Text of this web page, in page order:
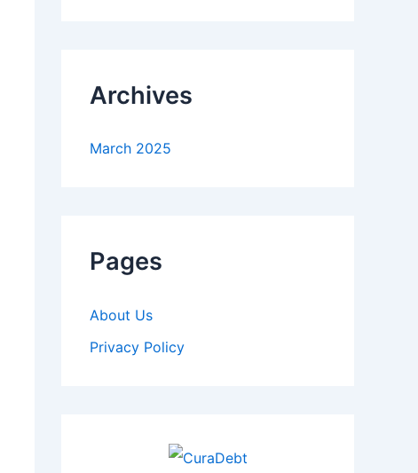
Archives
March 2025
Pages
About Us
Privacy Policy